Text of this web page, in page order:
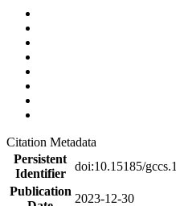
Citation Metadata
Persistent
Identifier
doi:10.15185/gccs.1
Publication
2023-12-30